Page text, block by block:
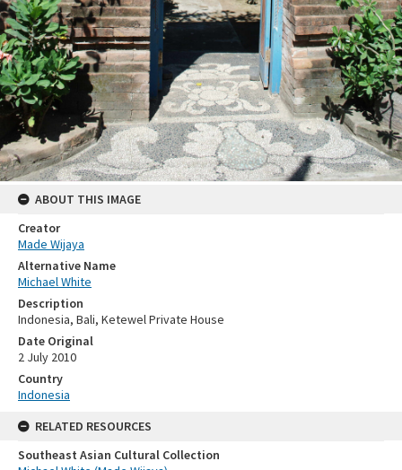
ABOUT THIS IMAGE
Creator
Made Wijaya
Alternative Name
Michael White
Description
Indonesia, Bali, Ketewel Private House
Date Original
2 July 2010
Country
Indonesia
RELATED RESOURCES
Southeast Asian Cultural Collection